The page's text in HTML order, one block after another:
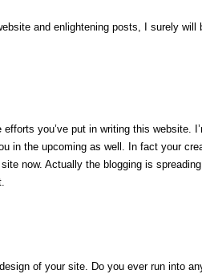
and enlightening posts, I surely will
you’ve put in writing this website.
in the upcoming as well. In fact your
now. Actually the blogging is
of your site. Do you ever run into